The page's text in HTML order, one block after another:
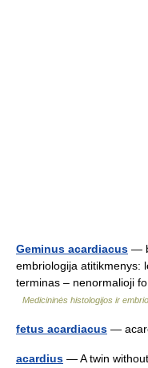
Geminus acardiacus —
embriologija atitikmenys:
terminas – nenormalioji
Medicininės histologijos ir
fetus acardiacus —
acardius — A twin